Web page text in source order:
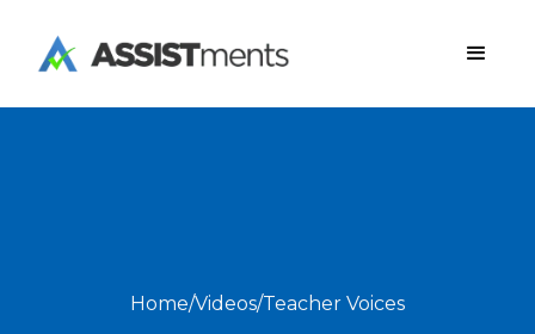
Home/Videos/Teacher Voices